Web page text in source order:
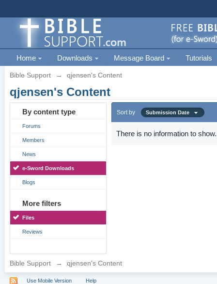
Home Downloads Message Board Tutorials
Bible Support → qjensen's Content
qjensen's Content
By content type
Forums
Members
News
e-Sword Downloads
Blogs
More filters
Files
Reviews
Sort by Submission Date
There is no information to show.
Bible Support → qjensen's Content
Use Mobile Version Help